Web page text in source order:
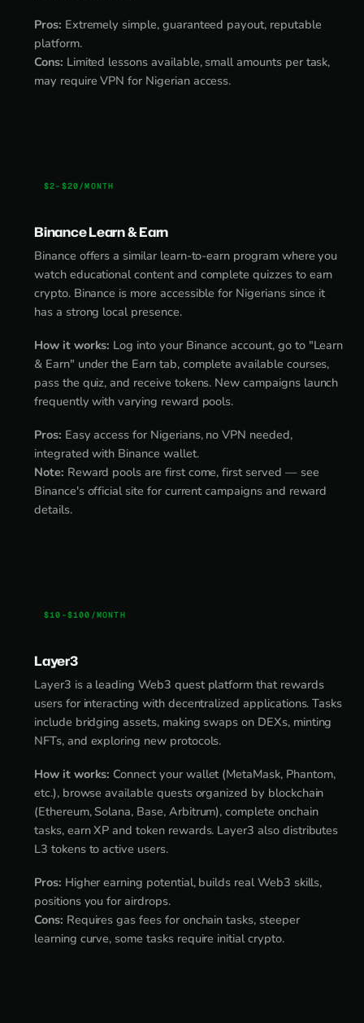
Pros: Extremely simple, guaranteed payout, reputable
platform.
Cons: Limited lessons available, small amounts per task,
may require VPN for Nigerian access.
$2-$20/MONTH
Binance Learn & Earn
Binance offers a similar learn-to-earn program where you
watch educational content and complete quizzes to earn
crypto. Binance is more accessible for Nigerians since it
has a strong local presence.
How it works: Log into your Binance account, go to "Learn
& Earn" under the Earn tab, complete available courses,
pass the quiz, and receive tokens. New campaigns launch
frequently with varying reward pools.
Pros: Easy access for Nigerians, no VPN needed,
integrated with Binance wallet.
Note: Reward pools are first come, first served — see
Binance's official site for current campaigns and reward
details.
$10-$100/MONTH
Layer3
Layer3 is a leading Web3 quest platform that rewards
users for interacting with decentralized applications. Tasks
include bridging assets, making swaps on DEXs, minting
NFTs, and exploring new protocols.
How it works: Connect your wallet (MetaMask, Phantom,
etc.), browse available quests organized by blockchain
(Ethereum, Solana, Base, Arbitrum), complete onchain
tasks, earn XP and token rewards. Layer3 also distributes
L3 tokens to active users.
Pros: Higher earning potential, builds real Web3 skills,
positions you for airdrops.
Cons: Requires gas fees for onchain tasks, steeper
learning curve, some tasks require initial crypto.